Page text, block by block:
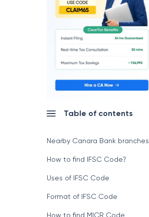
Table of contents
Nearby Canara Bank branches
How to find IFSC Code?
Uses of IFSC Code
Format of IFSC Code
How to find MICR Code